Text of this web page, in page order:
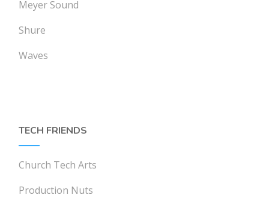
Meyer Sound
Shure
Waves
TECH FRIENDS
Church Tech Arts
Production Nuts